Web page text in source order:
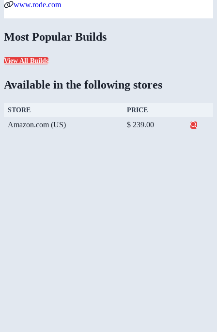
www.rode.com
Most Popular Builds
View All Builds
Available in the following stores
STORE PRICE
Amazon.com (US) $ 239.00